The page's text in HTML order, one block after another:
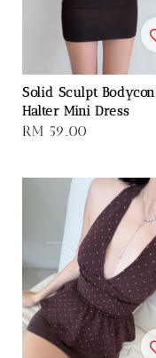
Solid Sculpt Bodycon
Halter Mini Dress
Regular
RM 59.00